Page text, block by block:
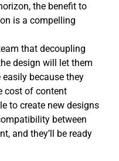
the benefit to
is a compelling
that decoupling
design will let them
because they
cost of content
to create new designs
between
and ​they’ll be ready